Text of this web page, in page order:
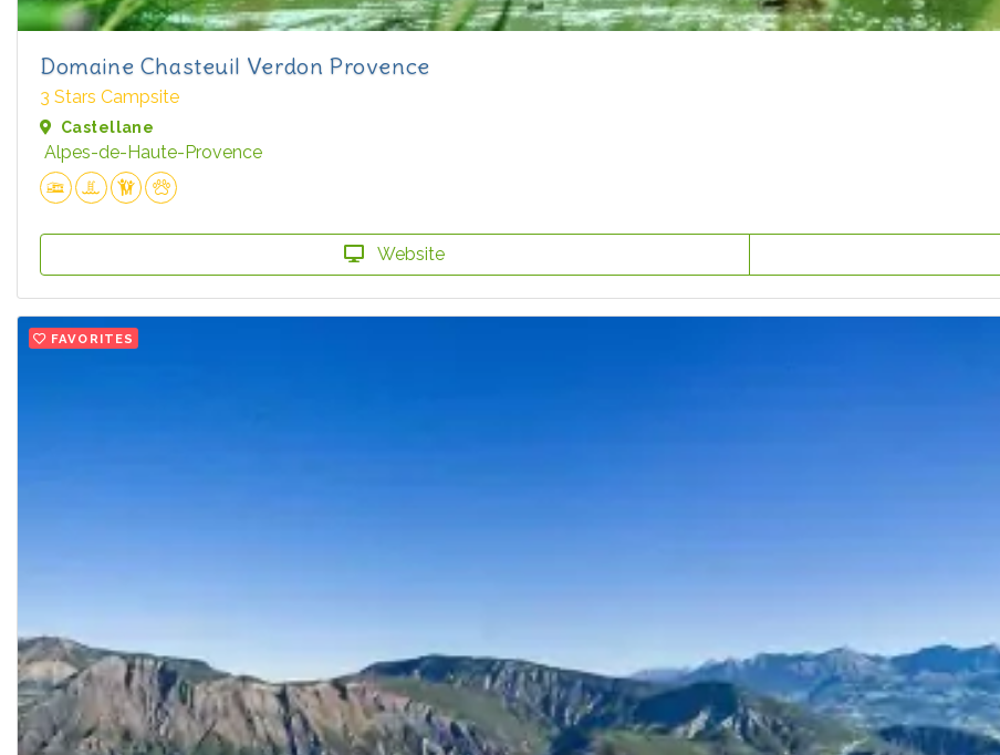
Domaine Chasteuil Verdon Provence
3 Stars Campsite
Castellane
Alpes-de-Haute-Provence
Website
FAVORITES